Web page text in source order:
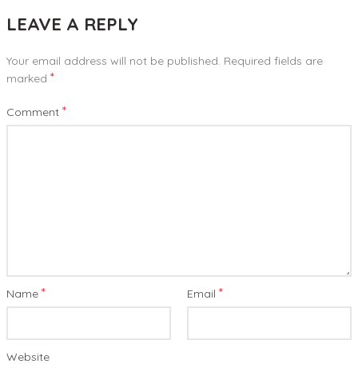
LEAVE A REPLY
Your email address will not be published. Required fields are
marked *
Comment *
Name * Email *
Website